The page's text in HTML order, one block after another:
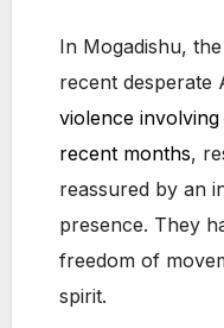
In Mogadishu,
recent desperate
violence
recent months,
reassured by an
presence. They
freedom of
spirit.